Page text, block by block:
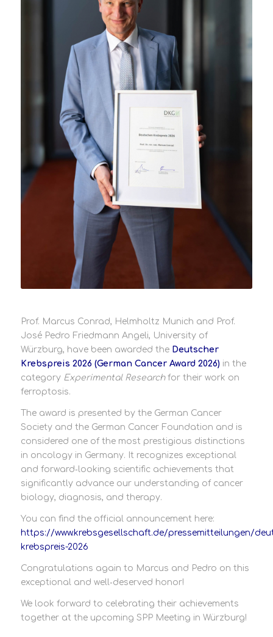
Prof. Marcus Conrad, Helmholtz Munich and Prof.
José Pedro Friedmann Angeli, University of
Würzburg, have been awarded the Deutscher
Krebspreis 2026 (German Cancer Award 2026) in the
category Experimental Researchfor their work on
ferroptosis.
The award is presented by the German Cancer
Society and the German Cancer Foundation and is
considered one of the most prestigious distinctions
in oncology in Germany. It recognizes exceptional
and forward‑looking scientific achievements that
significantly advance our understanding of cancer
biology, diagnosis, and therapy.
You can find the official announcement here:
https://www.krebsgesellschaft.de/pressemitteilungen/
krebspreis-2026
Congratulations again to Marcus and Pedro on this
exceptional and well‑deserved honor!
We look forward to celebrating their achievements
together at the upcoming SPP Meeting in Würzburg!